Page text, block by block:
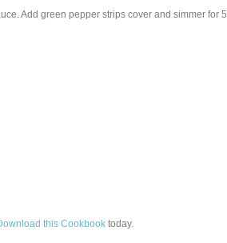
Add green pepper strips cover and simmer for 5
this Cookbook today.